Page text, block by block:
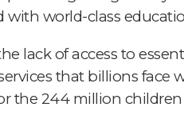
with world-class
lack of access to
that billions face
the 244 million